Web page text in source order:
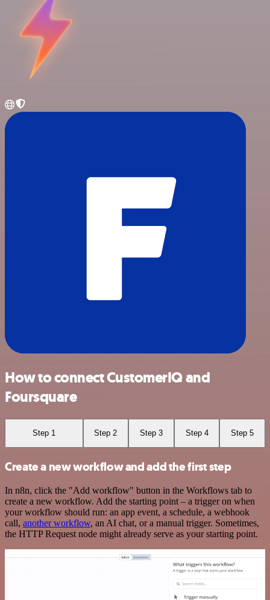
How to connect CustomerIQ and
Foursquare
Step 1 Step 2 Step 3 Step 4 Step 5
Create a new workflow and add the first step
In n8n, click the "Add workflow" button in the Workflows tab to
create a new workflow. Add the starting point – a trigger on when
your workflow should run: an app event, a schedule, a webhook
call, another workflow, an AI chat, or a manual trigger. Sometimes,
the HTTP Request node might already serve as your starting point.